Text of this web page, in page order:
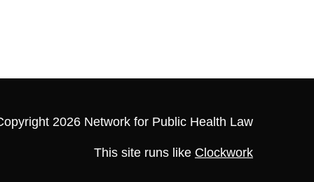
2026 Network for Public Health Law
This site runs like Clockwork